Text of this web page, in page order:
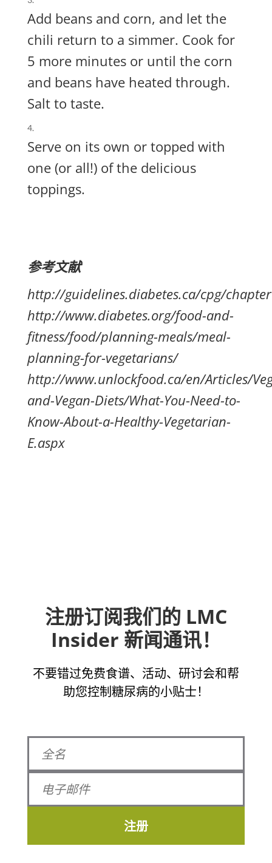
Add beans and corn, and let the
chili return to a simmer. Cook for
5 more minutes or until the corn
and beans have heated through.
Salt to taste.
Serve on its own or topped with
one (or all!) of the delicious
toppings.
参考文献
http://guidelines.diabetes.ca/cpg/
http://www.diabetes.org/food-and-
fitness/food/planning-meals/meal-
planning-for-vegetarians/
http://www.unlockfood.ca/en/Articles/
and-Vegan-Diets/What-You-Need-to-
Know-About-a-Healthy-Vegetarian-
E.aspx
注册订阅我们的 LMC
Insider 新闻通讯！
不要错过免费食谱、活动、研讨会和帮
助您控制糖尿病的小贴士！
注册